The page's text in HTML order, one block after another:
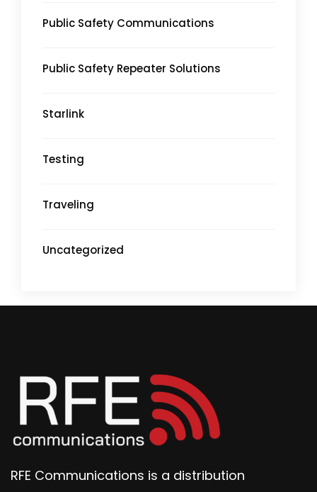
Public Safety Communications
Public Safety Repeater Solutions
Starlink
Testing
Traveling
Uncategorized
RFE Communications is a distribution